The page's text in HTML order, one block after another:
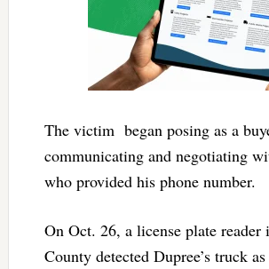
The victim began posing as a
communicating and negotiating
who provided his phone number.
On Oct. 26, a license plate reader
County detected Dupree’s truck